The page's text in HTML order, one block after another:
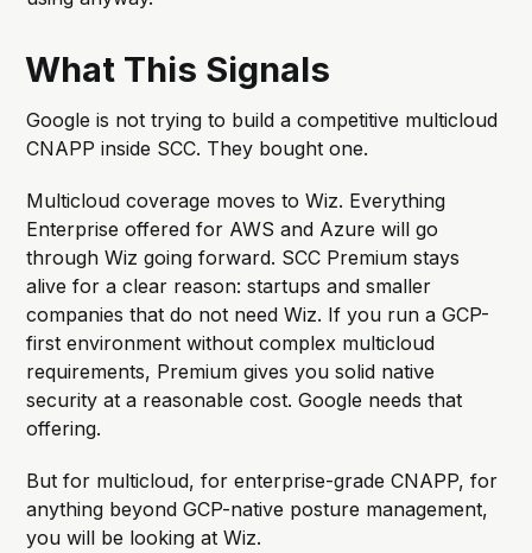
What This Signals
Google is not trying to build a competitive multicloud
CNAPP inside SCC. They bought one.
Multicloud coverage moves to Wiz. Everything
Enterprise offered for AWS and Azure will go
through Wiz going forward. SCC Premium stays
alive for a clear reason: startups and smaller
companies that do not need Wiz. If you run a GCP-
first environment without complex multicloud
requirements, Premium gives you solid native
security at a reasonable cost. Google needs that
offering.
But for multicloud, for enterprise-grade CNAPP, for
anything beyond GCP-native posture management,
you will be looking at Wiz.